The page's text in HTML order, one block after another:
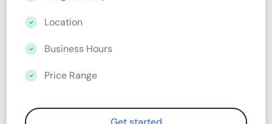
Location
Business Hours
Price Range